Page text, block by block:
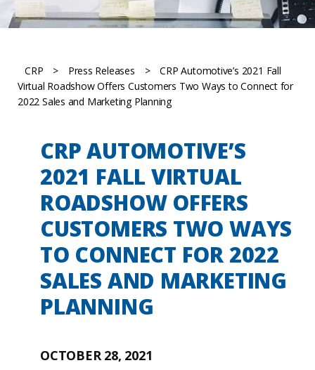
CRP > Press Releases >
CRP Automotive’s 2021 Fall
Virtual Roadshow Offers Customers Two Ways to Connect for
2022 Sales and Marketing Planning
CRP AUTOMOTIVE’S
2021 FALL VIRTUAL
ROADSHOW OFFERS
CUSTOMERS TWO WAYS
TO CONNECT FOR 2022
SALES AND MARKETING
PLANNING
OCTOBER 28, 2021